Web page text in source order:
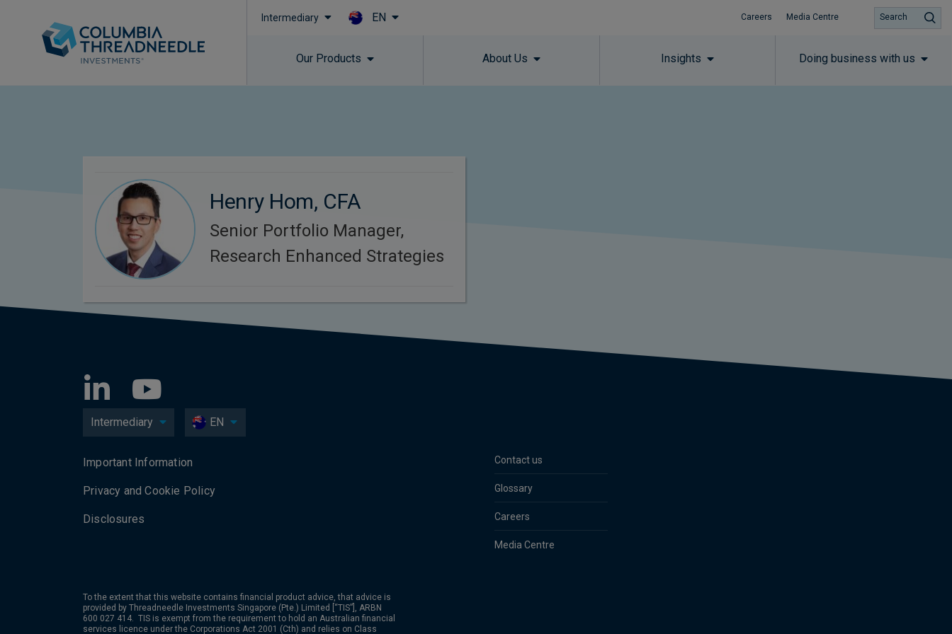
Intermediary EN Careers Media Centre
Our Products About Us Insights Doing business with us
Search
Henry Hom, CFA
Senior Portfolio Manager,
Research Enhanced Strategies
Intermediary EN
Contact us
Glossary
Careers
Media Centre
Important Information
Privacy and Cookie Policy
Disclosures
To the extent that this website contains financial product advice, that advice is
provided by Threadneedle Investments Singapore (Pte.) Limited [“TIS”], ARBN
600 027 414. TIS is exempt from the requirement to hold an Australian financial
services licence under the Corporations Act 2001 (Cth) and relies on Class